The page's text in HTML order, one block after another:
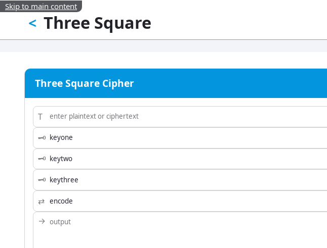
Skip to main content
Three Square
<
Three Square Cipher
T
🗝
🗝
🗝
⇄
→